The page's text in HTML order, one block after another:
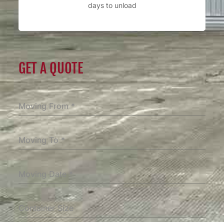
days to unload
GET A QUOTE
Moving From*
Moving To*
Moving Date
Container Size